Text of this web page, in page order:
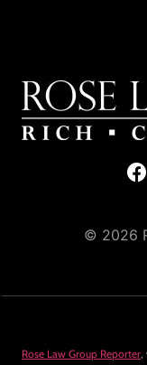
© 2026
Rose Law Group Reporter,